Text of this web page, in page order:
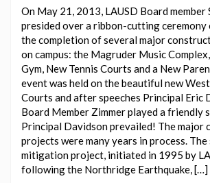
On May 21, 2013, LAUSD Board member
presided over a ribbon-cutting
the completion of several major
on campus: the Magruder Music
Gym, New Tennis Courts and a New
event was held on the beautiful new
Courts and after speeches Principal Eric
Board Member Zimmer played a friendly
Principal Davidson prevailed! The major
projects were many years in process. The
mitigation project, initiated in 1995 by
following the Northridge Earthquake, […]